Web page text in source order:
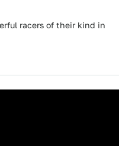
racers of their kind in